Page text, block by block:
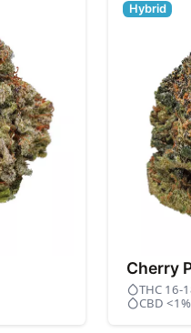
Cherry
Hybrid
THC 16-
CBD <1%